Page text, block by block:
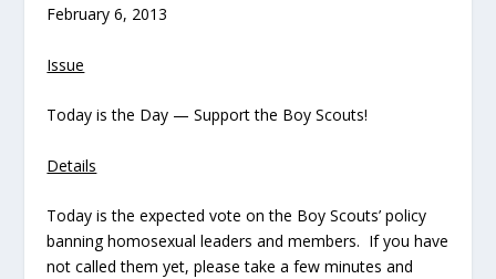
February 6, 2013
Issue
Today is the Day — Support the Boy Scouts!
Details
Today is the expected vote on the Boy Scouts’ policy
banning homosexual leaders and members. If you have
not called them yet, please take a few minutes and